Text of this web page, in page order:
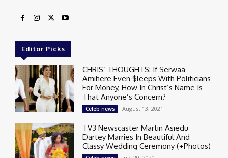
Editor Picks
CHRIS’ THOUGHTS: If Serwaa
Amihere Even $leeps With Politicians
For Money, How In Christ’s Name Is
That Anyone’s Concern?
Celeb news August 13, 2021
TV3 Newscaster Martin Asiedu
Dartey Marries In Beautiful And
Classy Wedding Ceremony (+Photos)